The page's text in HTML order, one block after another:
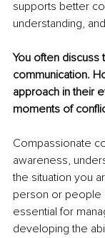
supports better
understanding,
You often
communication.
approach in their
moments of
Compassionate
awareness,
the situation you
person or people
essential for
developing the